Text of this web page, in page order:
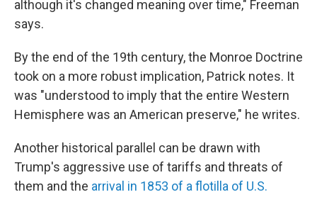
although it's changed meaning over time," Freeman
says.
By the end of the 19th century, the Monroe Doctrine
took on a more robust implication, Patrick notes. It
was "understood to imply that the entire Western
Hemisphere was an American preserve," he writes.
Another historical parallel can be drawn with
Trump's aggressive use of tariffs and threats of
them and the arrival in 1853 of a flotilla of U.S.